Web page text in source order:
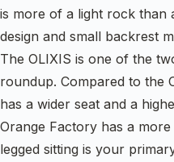
is more of a light rock than
design and small backrest
The OLIXIS is one of the
roundup. Compared to the
has a wider seat and a
Orange Factory has a
legged sitting is your